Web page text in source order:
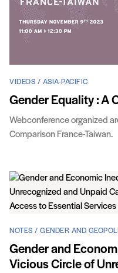
VIDEOS / ASIA-PACIFIC
Gender Equality : A
Webconference organized
Comparison France-Taiwan.
NOTES / GENDER AND
Gender and
Vicious Circle of